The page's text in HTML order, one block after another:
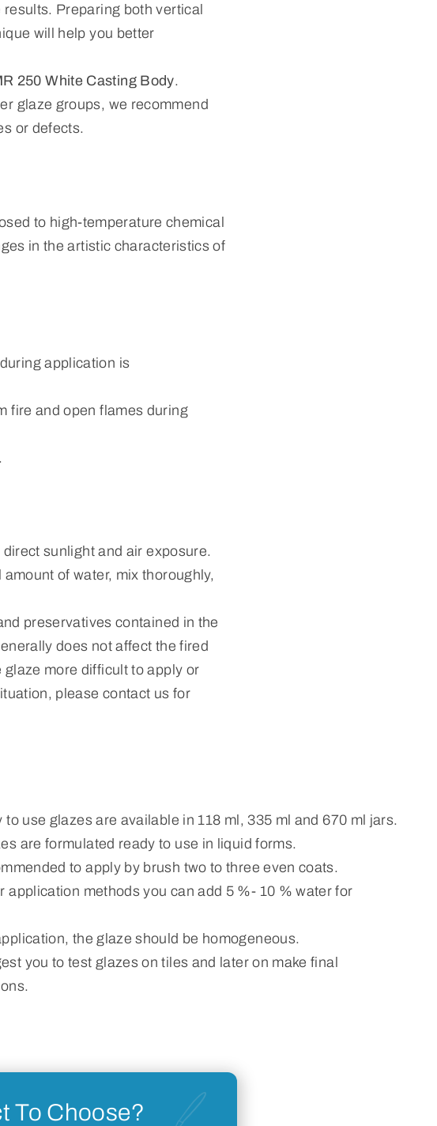
Preparing both vertical
will help you better
250 White Casting Body.
glaze groups, we recommend
or defects.
to high-temperature chemical
in the artistic characteristics of
application is
fire and open flames during
sunlight and air exposure.
of water, mix thoroughly,
preservatives contained in the
does not affect the fired
more difficult to apply or
please contact us for
to use glazes are available in 118 ml, 335 ml and 670 ml jars.
are formulated ready to use in liquid forms.
to apply by brush two to three even coats.
application methods you can add 5 %- 10 % water for
the glaze should be homogeneous.
you to test glazes on tiles and later on make final
To Choose?